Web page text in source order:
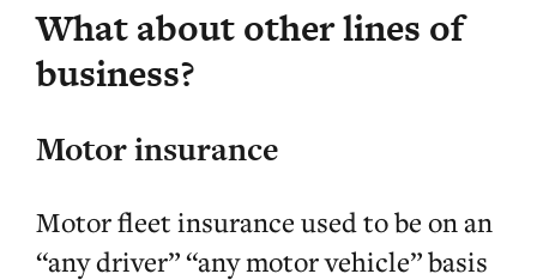
What about other lines of
business?
Motor insurance
Motor fleet insurance used to be on an
“any driver” “any motor vehicle” basis